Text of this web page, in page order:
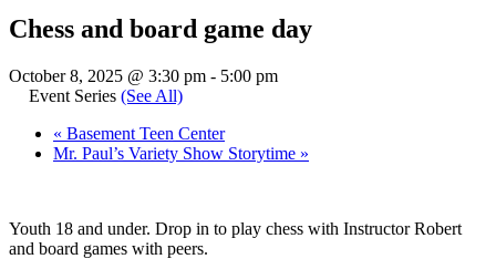
Chess and board game day
October 8, 2025 @ 3:30 pm - 5:00 pm
Event Series (See All)
« Basement Teen Center
Mr. Paul’s Variety Show Storytime »
Youth 18 and under. Drop in to play chess with Instructor Robert
and board games with peers.